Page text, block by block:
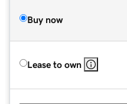
Buy now
Lease to own